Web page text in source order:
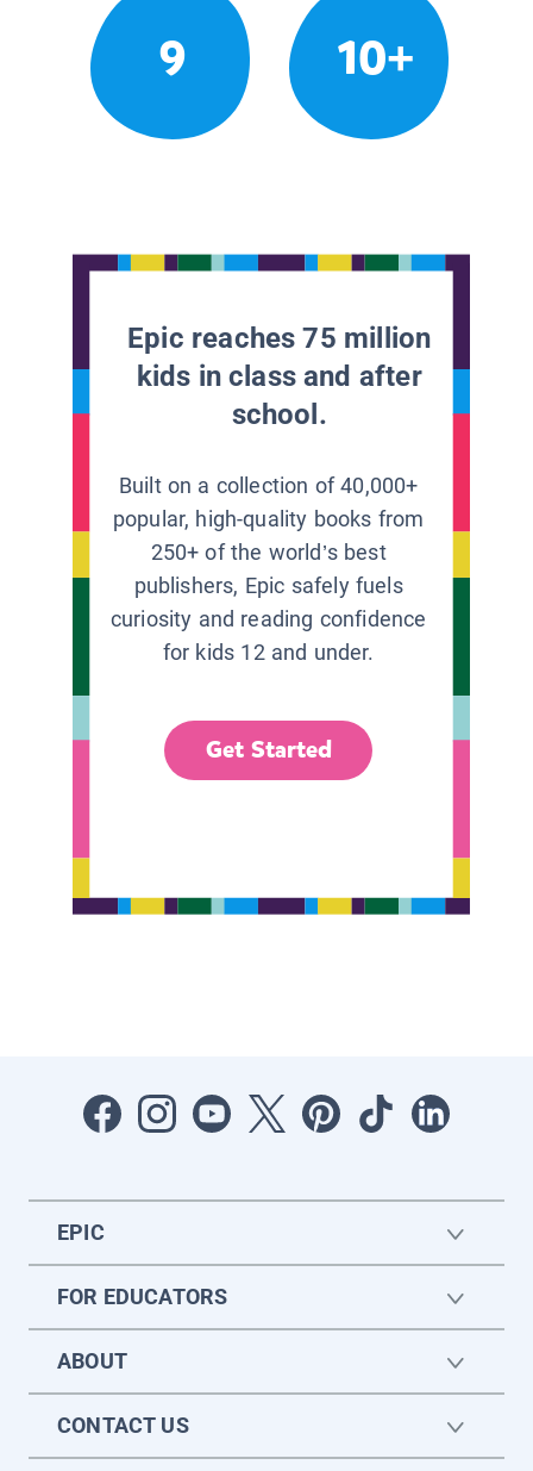
9 10+
Epic reaches 75 million
kids in class and after
school.
Built on a collection of 40,000+
popular, high-quality books from
250+ of the world’s best
publishers, Epic safely fuels
curiosity and reading confidence
for kids 12 and under.
Get Started
EPIC
FOR EDUCATORS
ABOUT
CONTACT US